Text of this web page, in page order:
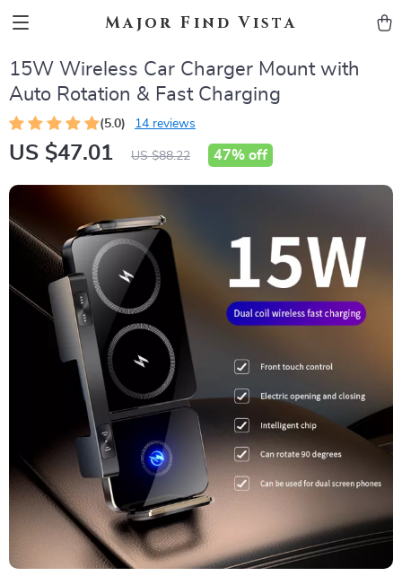
Major Find Vista
15W Wireless Car Charger Mount with
Auto Rotation & Fast Charging
(5.0) 14 reviews
US $47.01 US $88.22 47% off